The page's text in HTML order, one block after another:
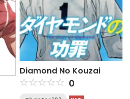
Diamond No Kouzai
0